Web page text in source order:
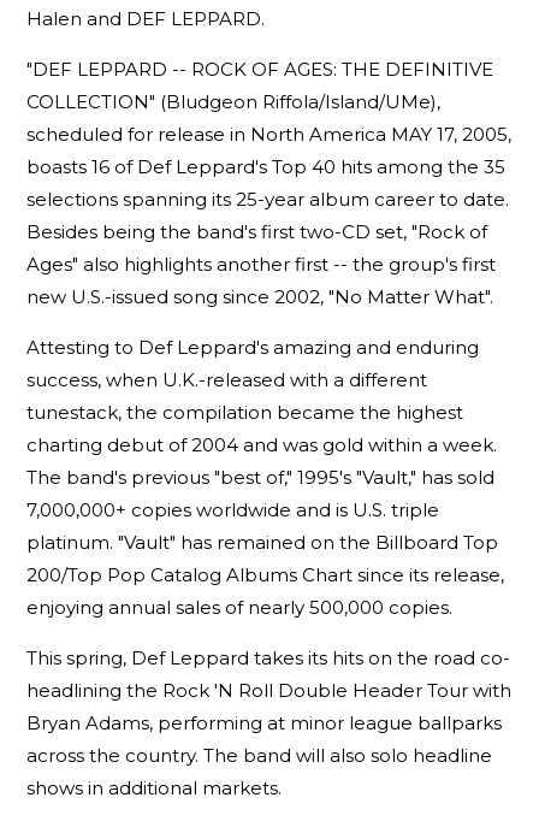
Halen and DEF LEPPARD.
"DEF LEPPARD -- ROCK OF AGES: THE DEFINITIVE
COLLECTION" (Bludgeon Riffola/Island/UMe),
scheduled for release in North America MAY 17, 2005,
boasts 16 of Def Leppard's Top 40 hits among the 35
selections spanning its 25-year album career to date.
Besides being the band's first two-CD set, "Rock of
Ages" also highlights another first -- the group's first
new U.S.-issued song since 2002, "No Matter What".
Attesting to Def Leppard's amazing and enduring
success, when U.K.-released with a different
tunestack, the compilation became the highest
charting debut of 2004 and was gold within a week.
The band's previous "best of," 1995's "Vault," has sold
7,000,000+ copies worldwide and is U.S. triple
platinum. "Vault" has remained on the Billboard Top
200/Top Pop Catalog Albums Chart since its release,
enjoying annual sales of nearly 500,000 copies.
This spring, Def Leppard takes its hits on the road co-
headlining the Rock 'N Roll Double Header Tour with
Bryan Adams, performing at minor league ballparks
across the country. The band will also solo headline
shows in additional markets.